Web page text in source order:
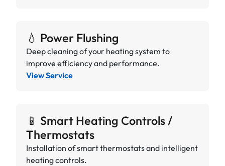
💧 Power Flushing
Deep cleaning of your heating system to
improve efficiency and performance.
View Service
📱 Smart Heating Controls /
Thermostats
Installation of smart thermostats and intelligent
heating controls.